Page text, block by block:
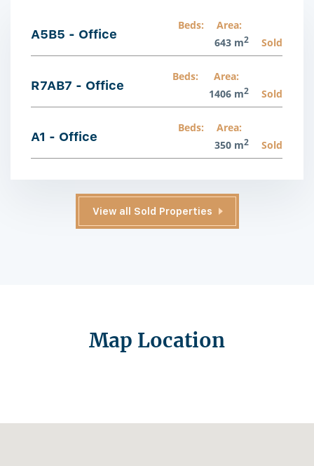
A5B5 - Office
Beds:
Area:
643 m2 Sold
R7AB7 - Office
Beds:
Area:
1406 m2 Sold
A1 - Office
Beds:
Area:
350 m2 Sold
View all Sold Properties
Map Location